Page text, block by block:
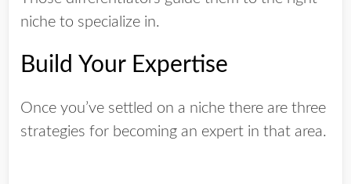
niche to specialize in.
Build Your Expertise
Once you’ve settled on a niche there are three
strategies for becoming an expert in that area.